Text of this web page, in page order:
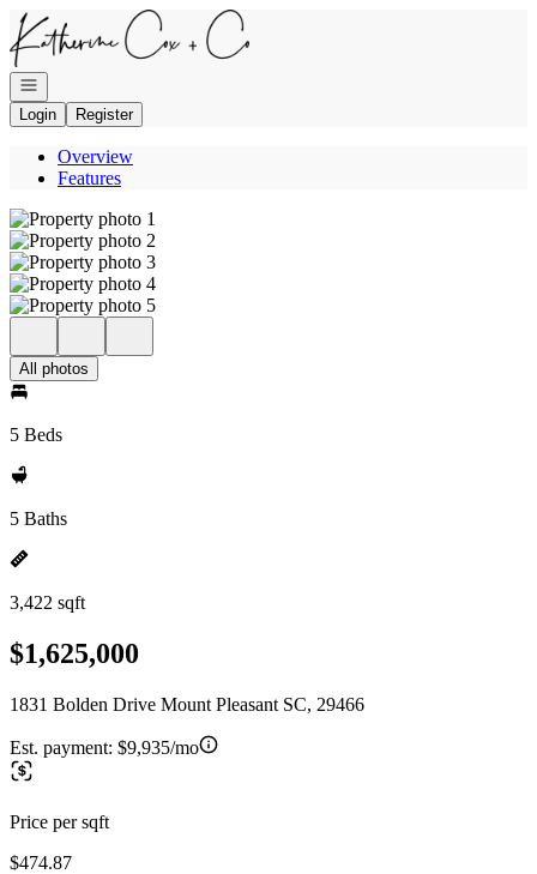
Go to: Homepage
Open navigation
Login
Register
Overview
Features
All photos
5 Beds
5 Baths
3,422 sqft
$1,625,000
1831 Bolden Drive Mount Pleasant SC, 29466
Est. payment: $9,935/mo
Price per sqft
$474.87